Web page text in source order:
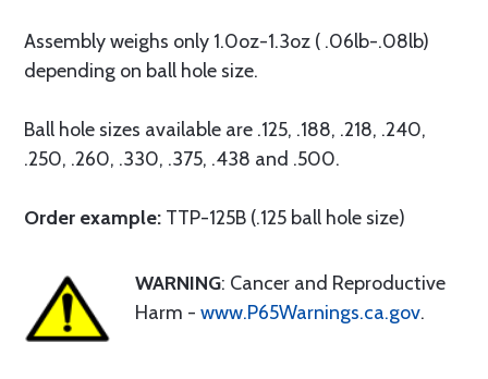
Assembly weighs only 1.0oz-1.3oz ( .06lb-.08lb)
depending on ball hole size.
Ball hole sizes available are .125, .188, .218, .240,
.250, .260, .330, .375, .438 and .500.
Order example: TTP-125B (.125 ball hole size)
WARNING: Cancer and Reproductive
Harm - www.P65Warnings.ca.gov.